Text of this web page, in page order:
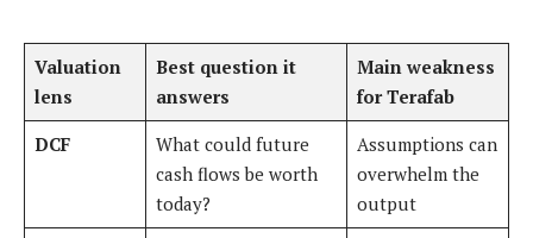
Valuation
lens
Best question it
answers
Main weakness
for Terafab
DCF
What could future
cash flows be worth
today?
Assumptions can
overwhelm the
output